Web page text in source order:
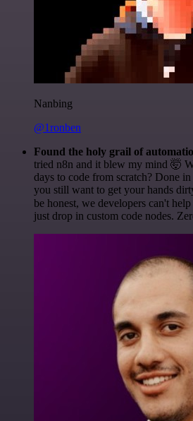
Nanbing
@1ronben
Found the holy grail of
tried n8n and it blew my mind 🤯
days to code from scratch? Done
you still want to get your hands
be honest, we developers can't
just drop in custom code nodes.